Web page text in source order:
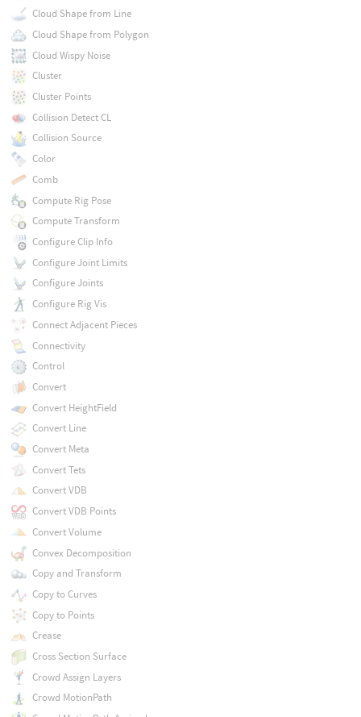
Cloud Shape from Line
Cloud Shape from Polygon
Cloud Wispy Noise
Cluster
Cluster Points
Collision Detect CL
Collision Source
Color
Comb
Compute Rig Pose
Compute Transform
Configure Clip Info
Configure Joint Limits
Configure Joints
Configure Rig Vis
Connect Adjacent Pieces
Connectivity
Control
Convert
Convert HeightField
Convert Line
Convert Meta
Convert Tets
Convert VDB
Convert VDB Points
Convert Volume
Convex Decomposition
Copy and Transform
Copy to Curves
Copy to Points
Crease
Cross Section Surface
Crowd Assign Layers
Crowd MotionPath